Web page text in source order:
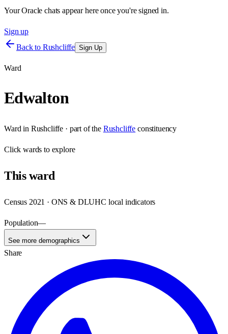
Your Oracle chats appear here once you're signed in.
Sign up
Back to Rushcliffe Sign Up
Ward
Edwalton
Ward in Rushcliffe · part of the Rushcliffe constituency
Clickwards to explore
Thisward
Census 2021 · ONS & DLUHC local indicators
Population—
See more demographics
Share